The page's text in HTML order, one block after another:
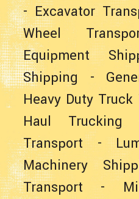
-Excavator
Wheel
Equipment
Shipping -
Heavy Duty
Haul Trucking
Transport-
Machinery
Transport -